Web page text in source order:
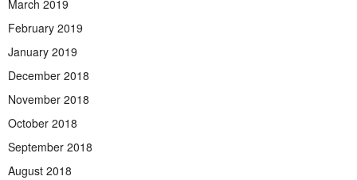
March 2019
February 2019
January 2019
December 2018
November 2018
October 2018
September 2018
August 2018